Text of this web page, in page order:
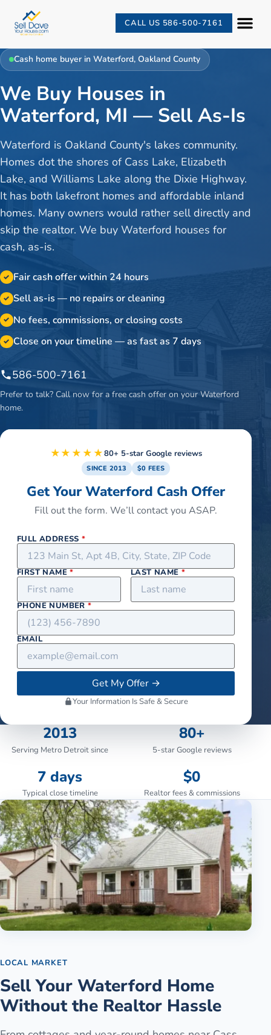
CALL US 586-500-7161
Cash home buyer inWaterford,Oakland County
We Buy Houses in
Waterford, MI — Sell As-Is
Waterford is Oakland County's lakes community.
Homes dot the shores of Cass Lake, Elizabeth
Lake, and Williams Lake along the Dixie Highway.
It has both lakefront homes and affordable inland
homes. Many owners would rather sell directly and
skip the realtor. We buy Waterford houses for
cash, as-is.
✓ Fair cash offer within 24 hours
✓ Sell as-is — no repairs or cleaning
✓ No fees, commissions, or closing costs
✓ Close on your timeline — as fast as 7 days
586-500-7161
Prefer to talk? Call now for a free cash offer on your Waterford
home.
★★★★★80+ 5-star Google reviews
SINCE 2013 $0 FEES
Get Your Waterford Cash Offer
Fill out the form. We’ll contact you ASAP.
FULL ADDRESS*
FIRST NAME* LAST NAME *
PHONE NUMBER*
EMAIL
Get My Offer→
Your Information Is Safe & Secure
2013
Serving Metro Detroit since
80+
5-star Google reviews
7 days
Typical close timeline
$0
Realtor fees & commissions
LOCAL MARKET
Sell Your Waterford Home
Without the Realtor Hassle